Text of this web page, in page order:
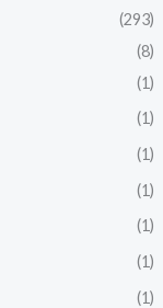
(293)
(8)
(1)
(1)
(1)
(1)
(1)
(1)
(1)